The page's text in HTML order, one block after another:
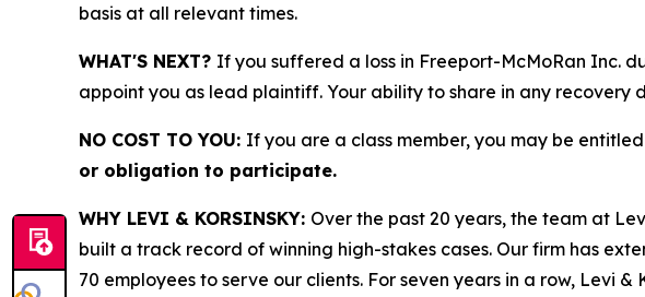
basis at all relevant times.
WHAT'S NEXT? If you suffered a loss in Freeport-McMoRan Inc.
appoint you as lead plaintiff. Your ability to share in any
NO COST TO YOU: If you are a class member, you may be
or obligation to participate.
WHY LEVI & KORSINSKY: Over the past 20 years, the team at
built a track record of winning high-stakes cases. Our firm has
70 employees to serve our clients. For seven years in a row, Levi &